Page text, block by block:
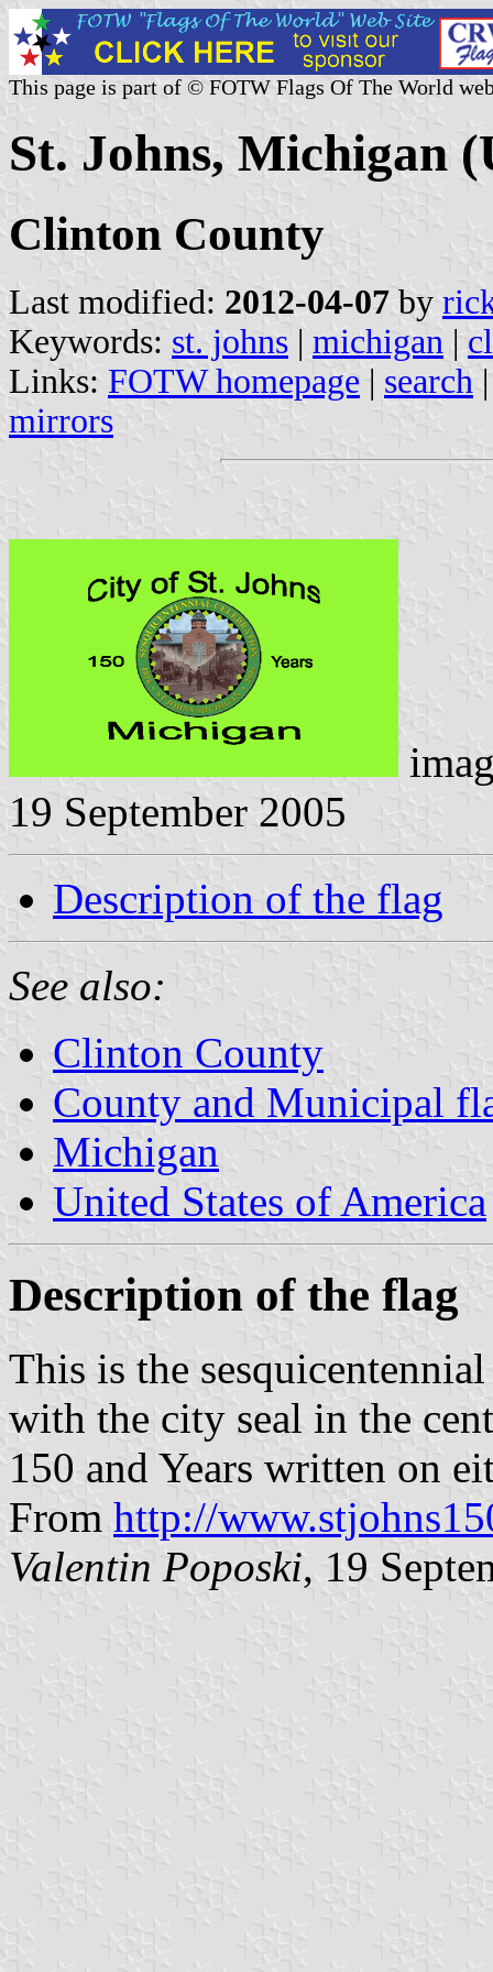
This page is part of © FOTW Flags Of The World
St. Johns, Michigan
Clinton County
Last modified: 2012-04-07 by
Keywords: st. johns | michigan |
Links: FOTW homepage | search
mirrors
19 September 2005
Description of the flag
See also:
Clinton County
County and Municipal
Michigan
United States of America
Description of the flag
This is the
with the city seal in the
150 and Years written on
From http://
Valentin Poposki, 19